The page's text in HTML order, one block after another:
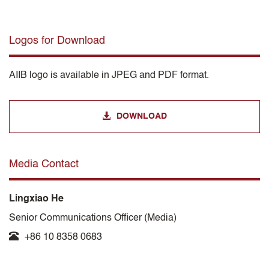
Logos for Download
AIIB logo is available in JPEG and PDF format.
DOWNLOAD
Media Contact
Lingxiao He
Senior Communications Officer (Media)
+86 10 8358 0683